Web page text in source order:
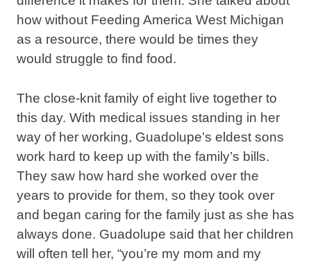
how without Feeding America West Michigan
as a resource, there would be times they
would struggle to find food.
The close-knit family of eight live together to
this day. With medical issues standing in her
way of her working, Guadolupe’s eldest sons
work hard to keep up with the family’s bills.
They saw how hard she worked over the
years to provide for them, so they took over
and began caring for the family just as she has
always done. Guadolupe said that her children
will often tell her, “you’re my mom and my